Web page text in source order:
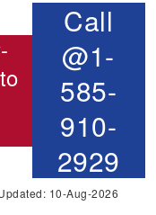
Call
@1-
585-
910-
2929
10-Aug-2026